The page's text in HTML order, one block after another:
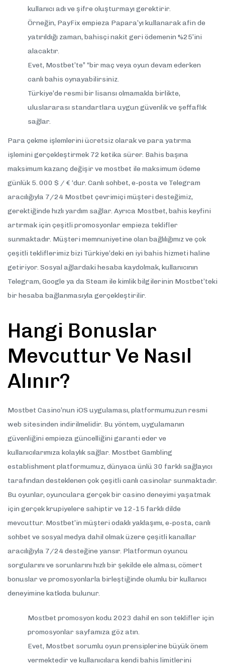
kullanıcı adı ve şifre oluşturmayı gerektirir.
Örneğin, PayFix empieza Papara’yı kullanarak afin de
yatırıldığı zaman, bahisçi nakit geri ödemenin %25’ini
alacaktır.
Evet, Mostbet’te” “bir maç veya oyun devam ederken
canlı bahis oynayabilirsiniz.
Türkiye’de resmi bir lisansı olmamakla birlikte,
uluslararası standartlara uygun güvenlik ve şeffaflık
sağlar.
Para çekme işlemlerini ücretsiz olarak ve para yatırma
işlemini gerçekleştirmek 72 ketika sürer. Bahis başına
maksimum kazanç değişir ve mostbet ile maksimum ödeme
günlük 5. 000 $ / € ‘dur. Canlı sohbet, e-posta ve Telegram
aracılığıyla 7/24 Mostbet çevrimiçi müşteri desteğimiz,
gerektiğinde hızlı yardım sağlar. Ayrıca Mostbet, bahis keyfini
artırmak için çeşitli promosyonlar empieza teklifler
sunmaktadır. Müşteri memnuniyetine olan bağlılığımız ve çok
çeşitli tekliflerimiz bizi Türkiye’deki en iyi bahis hizmeti haline
getiriyor. Sosyal ağlardaki hesaba kaydolmak, kullanıcının
Telegram, Google ya da Steam ile kimlik bilgilerinin Mostbet’teki
bir hesaba bağlanmasıyla gerçekleştirilir.
Hangi Bonuslar
Mevcuttur Ve Nasıl
Alınır?
Mostbet Casino’nun iOS uygulaması, platformumuzun resmi
web sitesinden indirilmelidir. Bu yöntem, uygulamanın
güvenliğini empieza güncelliğini garanti eder ve
kullanıcılarımıza kolaylık sağlar. Mostbet Gambling
establishment platformumuz, dünyaca ünlü 30 farklı sağlayıcı
tarafından desteklenen çok çeşitli canlı casinolar sunmaktadır.
Bu oyunlar, oyunculara gerçek bir casino deneyimi yaşatmak
için gerçek krupiyelere sahiptir ve 12-15 farklı dilde
mevcuttur. Mostbet’in müşteri odaklı yaklaşımı, e-posta, canlı
sohbet ve sosyal medya dahil olmak üzere çeşitli kanallar
aracılığıyla 7/24 desteğine yansır. Platformun oyuncu
sorgularını ve sorunlarını hızlı bir şekilde ele alması, cömert
bonuslar ve promosyonlarla birleştiğinde olumlu bir kullanıcı
deneyimine katkıda bulunur.
Mostbet promosyon kodu 2023 dahil en son teklifler için
promosyonlar sayfamıza göz atın.
Evet, Mostbet sorumlu oyun prensiplerine büyük önem
vermektedir ve kullanıcılara kendi bahis limitlerini